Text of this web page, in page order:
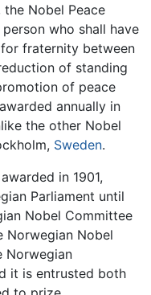
Nobel Peace
who shall have
fraternity between
of standing
of peace
annually in
the other Nobel
Sweden.
in 1901,
Parliament until
Nobel Committee
Norwegian Nobel
Norwegian
it is entrusted both